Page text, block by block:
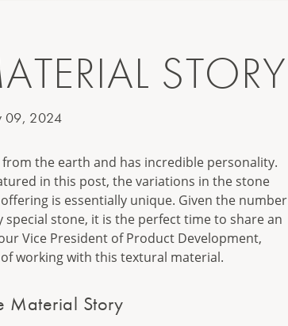
STORY
09, 2024
the earth and has incredible personality.
in this post, the variations in the stone
is essentially unique. Given the number
stone, it is the perfect time to share an
Vice President of Product Development,
working with this textural material.
Material Story